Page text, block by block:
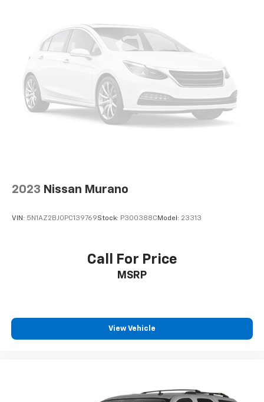
2023 Nissan Murano
VIN: 5N1AZ2BJ0PC139769Stock: P300388C Model: 23313
Call For Price
MSRP
View Vehicle